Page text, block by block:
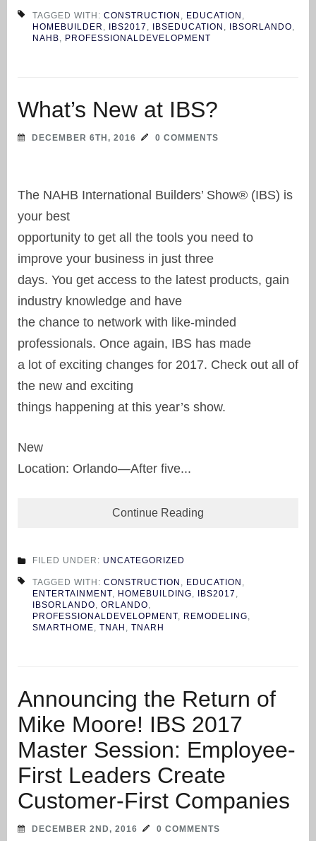
TAGGED WITH: CONSTRUCTION , EDUCATION ,
HOMEBUILDER , IBS2017 , IBSEDUCATION , IBSORLANDO,
NAHB, PROFESSIONALDEVELOPMENT
What’s New at IBS?
DECEMBER 6TH, 2016 0 COMMENTS
The NAHB International Builders’ Show® (IBS) is
your best
opportunity to get all the tools you need to
improve your business in just three
days. You get access to the latest products, gain
industry knowledge and have
the chance to network with like-minded
professionals. Once again, IBS has made
a lot of exciting changes for 2017. Check out all of
the new and exciting
things happening at this year’s show.
New
Location: Orlando—After five...
Continue Reading
FILED UNDER: UNCATEGORIZED
TAGGED WITH: CONSTRUCTION , EDUCATION ,
ENTERTAINMENT, HOMEBUILDING, IBS2017 ,
IBSORLANDO, ORLANDO,
PROFESSIONALDEVELOPMENT, REMODELING,
SMARTHOME, TNAH , TNARH
Announcing the Return of
Mike Moore! IBS 2017
Master Session: Employee-
First Leaders Create
Customer-First Companies
DECEMBER 2ND, 2016 0 COMMENTS